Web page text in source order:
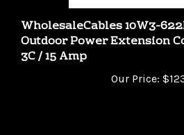
WholesaleCables 10W3-
Outdoor Power Extension
3C / 15 Amp